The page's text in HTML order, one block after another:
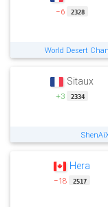
−6 2328
World Desert
Sitaux
+3 2334
Hera
−18 2517